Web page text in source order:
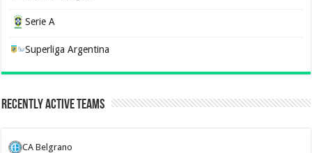
Serie A
Superliga Argentina
Recently Active Teams
CA Belgrano